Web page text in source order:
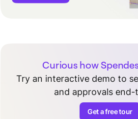
Curious how
Try an interactive demo to
and approvals
Get a free tour